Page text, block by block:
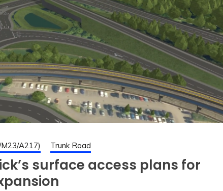
A217) Trunk Road
surface access plans for